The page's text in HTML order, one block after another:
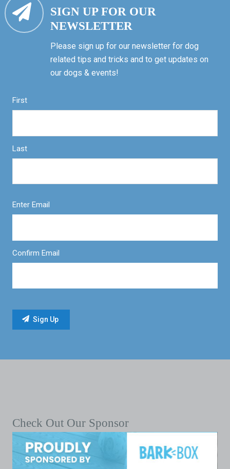
SIGN UP FOR OUR
NEWSLETTER
Please sign up for our newsletter for dog
related tips and tricks and to get updates on
our dogs & events!
First
Last
Enter Email
Confirm Email
Check Out Our Sponsor